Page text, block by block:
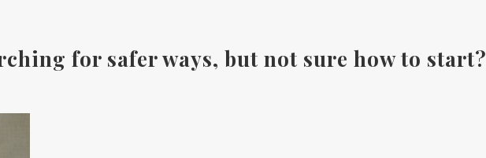
for safer ways, but not sure how to start?